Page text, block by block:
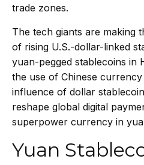
trade zones.
The tech giants are making
of rising U.S.-dollar-linked
yuan-pegged stablecoins in
the use of Chinese
influence of dollar
reshape global digital
superpower currency in
Yuan